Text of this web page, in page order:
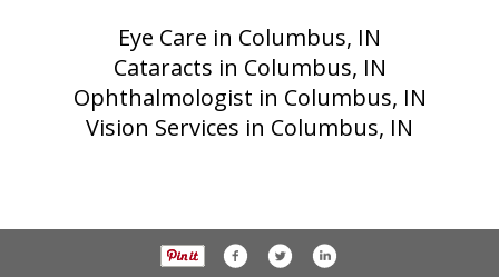
Eye Care in Columbus, IN
Cataracts in Columbus, IN
Ophthalmologist in Columbus, IN
Vision Services in Columbus, IN